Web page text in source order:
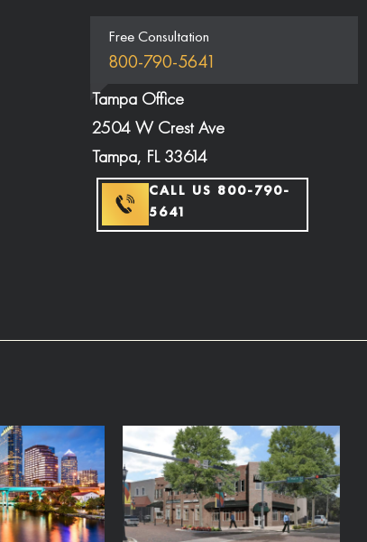
Free Consultation
800-790-5641
Tampa Office
2504 W Crest Ave
Tampa, FL 33614
CALL US 800-790-
5641